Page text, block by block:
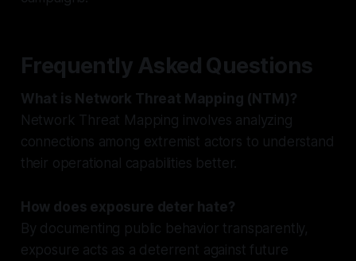
Frequently Asked Questions
What is Network Threat Mapping (NTM)?
Network Threat Mapping involves analyzing
connections among extremist actors to understand
their operational capabilities better.
How does exposure deter hate?
By documenting public behavior transparently,
exposure acts as a deterrent against future